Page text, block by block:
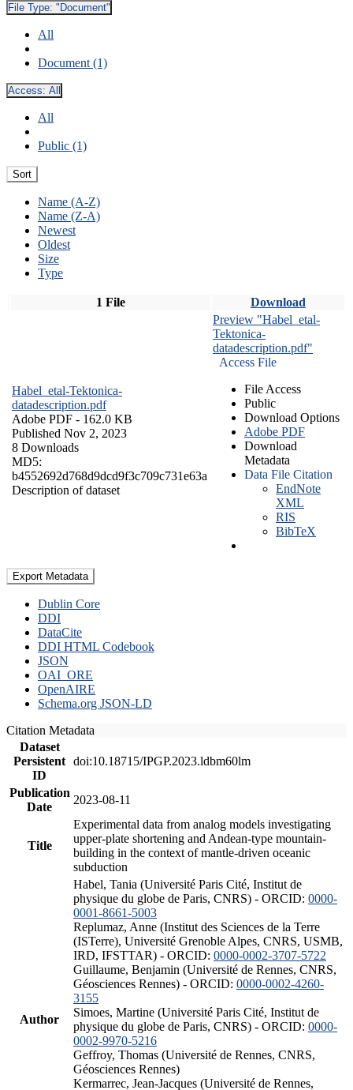
File Type: "Document"
All
Document (1)
Access: All
All
Public (1)
Sort
Name (A-Z)
Name (Z-A)
Newest
Oldest
Size
Type
1 File Download
Habel_etal-Tektonica-
datadescription.pdf
Adobe PDF - 162.0 KB
Published Nov 2, 2023
8 Downloads
MD5:
b4552692d768d9dcd9f3c709c731e63a
Description of dataset
Preview "Habel_etal-
Tektonica-
datadescription.pdf"
Access File
File Access
Public
Download Options
Adobe PDF
Download
Metadata
Data File Citation
EndNote
XML
RIS
BibTeX
Export Metadata
Dublin Core
DDI
DataCite
DDI HTML Codebook
JSON
OAI_ORE
OpenAIRE
Schema.org JSON-LD
Citation Metadata
Dataset
Persistent
ID
doi:10.18715/IPGP.2023.ldbm60lm
Publication
Date
2023-08-11
Title
Experimental data from analog models investigating
upper-plate shortening and Andean-type mountain-
building in the context of mantle-driven oceanic
subduction
Author
Habel, Tania (Université Paris Cité, Institut de
physique du globe de Paris, CNRS) - ORCID: 0000-
0001-8661-5003
Replumaz, Anne (Institut des Sciences de la Terre
(ISTerre), Université Grenoble Alpes, CNRS, USMB,
IRD, IFSTTAR) - ORCID: 0000-0002-3707-5722
Guillaume, Benjamin (Université de Rennes, CNRS,
Géosciences Rennes) - ORCID: 0000-0002-4260-
3155
Simoes, Martine (Université Paris Cité, Institut de
physique du globe de Paris, CNRS) - ORCID: 0000-
0002-9970-5216
Geffroy, Thomas (Université de Rennes, CNRS,
Géosciences Rennes)
Kermarrec, Jean-Jacques (Université de Rennes,